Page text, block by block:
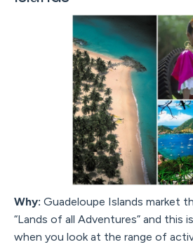
Why: Guadeloupe Islands market
“Lands of all Adventures” and this
when you look at the range of